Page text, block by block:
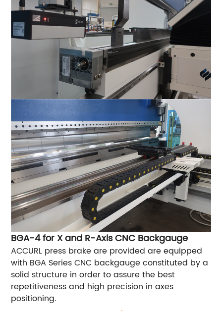
BGA-4 for X and R-Axis CNC Backgauge
ACCURL press brake are provided are equipped
with BGA Series CNC backgauge constituted by a
solid structure in order to assure the best
repetitiveness and high precision in axes
positioning.